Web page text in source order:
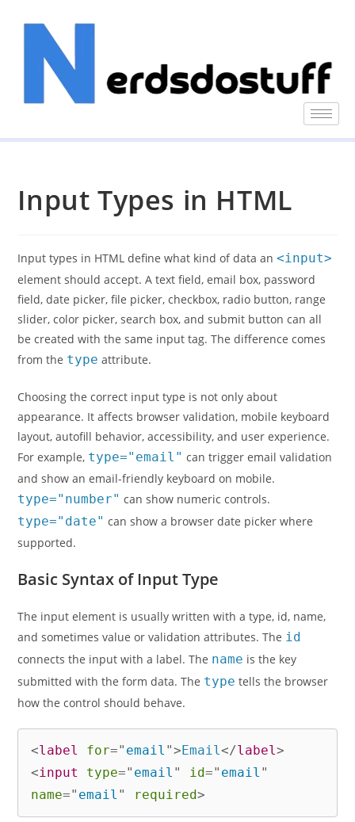
Input Types in HTML
Input types in HTML define what kind of data an<input>
element should accept. A text field, email box, password
field, date picker, file picker, checkbox, radio button, range
slider, color picker, search box, and submit button can all
be created with the same input tag. The difference comes
from the type attribute.
Choosing the correct input type is not only about
appearance. It affects browser validation, mobile keyboard
layout, autofill behavior, accessibility, and user experience.
For example, type="email" can trigger email validation
and show an email-friendly keyboard on mobile.
type="number" can show numeric controls.
type="date" can show a browser date picker where
supported.
Basic Syntax of Input Type
The input element is usually written with a type, id, name,
and sometimes value or validation attributes. The id
connects the input with a label. The name is the key
submitted with the form data. The type tells the browser
how the control should behave.
<label for=" email ">Email</label>
<input type=" email " id=" email "
name=" email " required>